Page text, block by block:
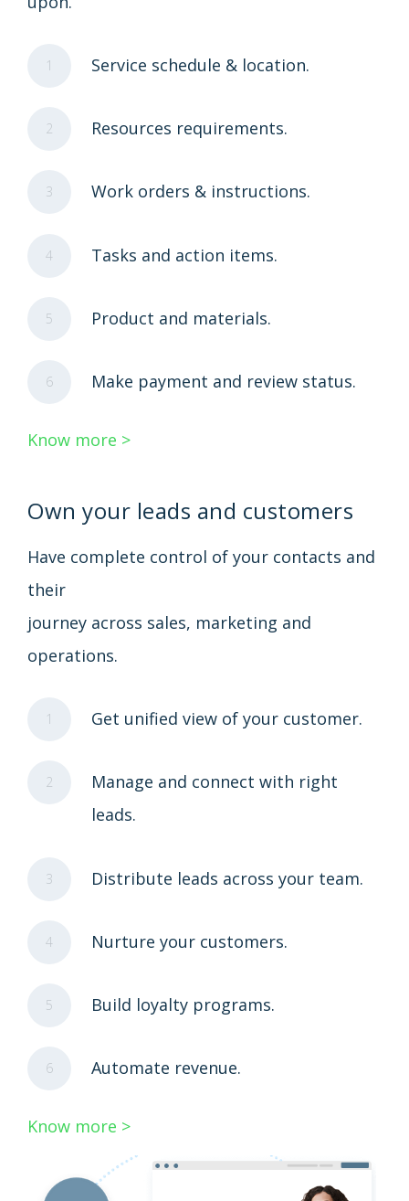
1 Service schedule & location.
2 Resources requirements.
3 Work orders & instructions.
4 Tasks and action items.
5 Product and materials.
6 Make payment and review status.
Know more >
Own your leads and customers
Have complete control of your contacts and
their
journey across sales, marketing and
operations.
1 Get unified view of your customer.
2
Manage and connect with right
leads.
3 Distribute leads across your team.
4 Nurture your customers.
5 Build loyalty programs.
6 Automate revenue.
Know more >